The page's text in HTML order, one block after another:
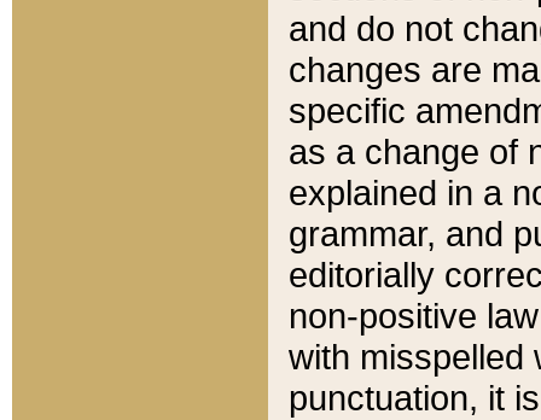
and do not
changes are
specific
as a change of
explained in a
grammar, and
editorially
non-positive
with misspelled
punctuation, it